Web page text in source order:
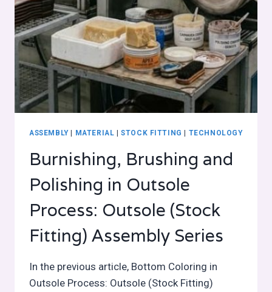
ASSEMBLY| MATERIAL |STOCK FITTING TECHNOLOGY
Burnishing, Brushing and
Polishing in Outsole
Process: Outsole (Stock
Fitting) Assembly Series
In the previous article, Bottom Coloring in
Outsole Process: Outsole (Stock Fitting)